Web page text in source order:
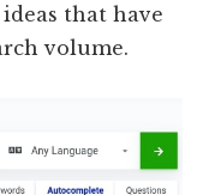
that have
volume.